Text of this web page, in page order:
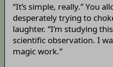
“It’s simple, really.” You
desperately trying to
laughter. “I’m studying
scientific observation. I
magic work.”